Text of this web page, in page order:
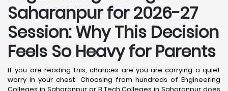
Saharanpur for 2026-27
Session: Why This Decision
Feels So Heavy for Parents
If you are reading this, chances are you are carrying a quiet
worry in your chest. Choosing from hundreds of Engineering